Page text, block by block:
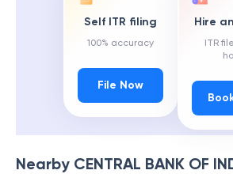
Self ITR filing
100% accuracy
File Now
Hire
ITR
Nearby CENTRAL BANK OF